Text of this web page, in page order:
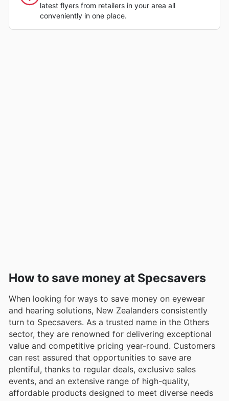
latest flyers from retailers in your area all
conveniently in one place.
How to save money at Specsavers
When looking for ways to save money on eyewear
and hearing solutions, New Zealanders consistently
turn to Specsavers. As a trusted name in the Others
sector, they are renowned for delivering exceptional
value and competitive pricing year-round. Customers
can rest assured that opportunities to save are
plentiful, thanks to regular deals, exclusive sales
events, and an extensive range of high-quality,
affordable products designed to meet diverse needs